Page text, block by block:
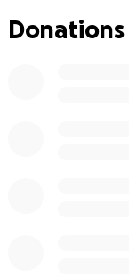
about 15 years
to time my mom
Donations